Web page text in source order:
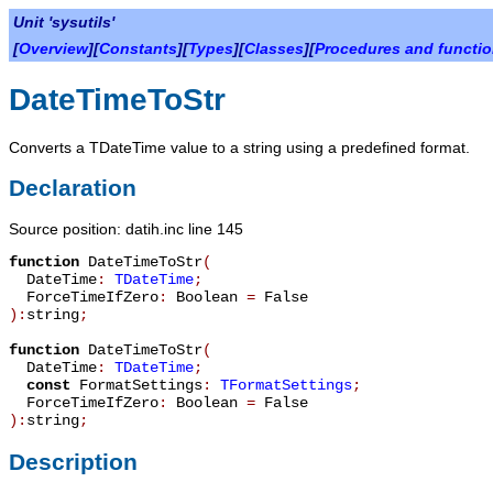
Unit 'sysutils'
[Overview][Constants][Types][Classes][Procedures and
DateTimeToStr
Converts a TDateTime value to a string using a predefined format.
Declaration
Source position: datih.inc line 145
function DateTimeToStr(
DateTime: TDateTime;
ForceTimeIfZero: Boolean = False
): string;
function DateTimeToStr(
DateTime: TDateTime;
const FormatSettings: TFormatSettings;
ForceTimeIfZero: Boolean = False
): string;
Description